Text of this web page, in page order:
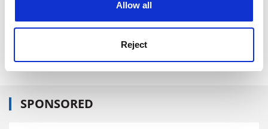
Allow all
Reject
September.
david.matthews@tsleducation.com
SPONSORED